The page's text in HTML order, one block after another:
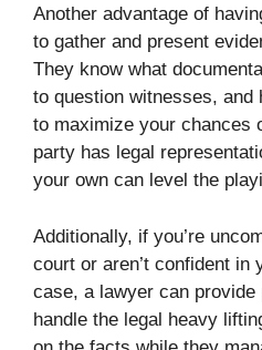
Another advantage of
to gather and present
They know what
to question witnesses, and
to maximize your chances
party has legal
your own can level the
Additionally, if you’re
court or aren’t confident in
case, a lawyer can provide
handle the legal heavy